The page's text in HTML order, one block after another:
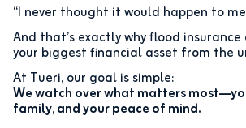
“I never thought it would happen to
And that’s exactly why flood
your biggest financial asset from the
At Tueri, our goal is simple:
We watch over what matters
family, and your peace of mind.